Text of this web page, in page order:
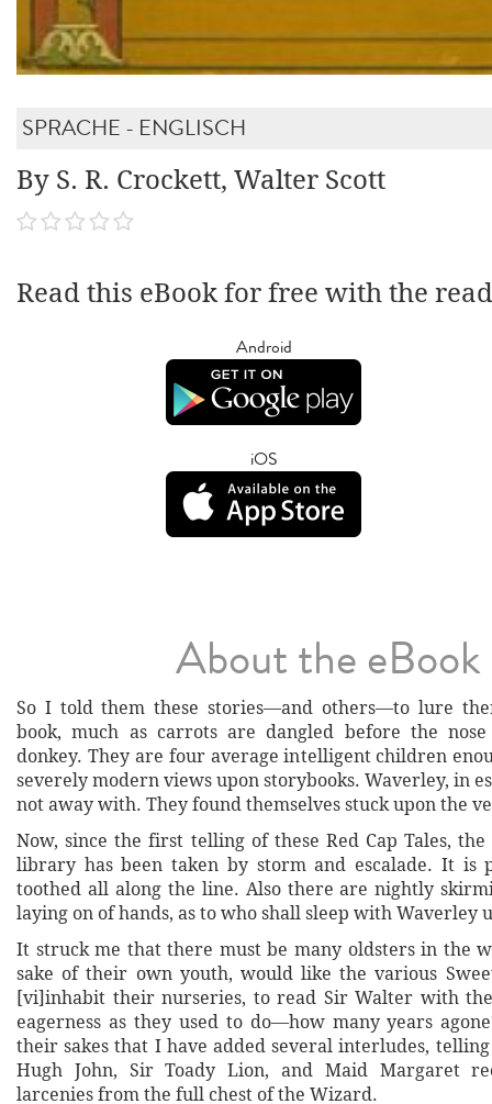
SPRACHE - ENGLISCH
By S. R. Crockett, Walter Scott
Read this eBook for free with the
Android
iOS
About the eBook
So I told them these stories—and others—to lure
book, much as carrots are dangled before the
donkey. They are four average intelligent children
severely modern views upon storybooks. Waverley, in
not away with. They found themselves stuck upon the
Now, since the first telling of these Red Cap Tales,
library has been taken by storm and escalade. It is
toothed all along the line. Also there are nightly
laying on of hands, as to who shall sleep with Waverley
It struck me that there must be many oldsters in the
sake of their own youth, would like the various
[vi]inhabit their nurseries, to read Sir Walter with the
eagerness as they used to do—how many years
their sakes that I have added several interludes,
Hugh John, Sir Toady Lion, and Maid Margaret
larcenies from the full chest of the Wizard.